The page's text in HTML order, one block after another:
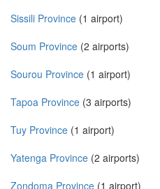
Sissili Province (1 airport)
Soum Province (2 airports)
Sourou Province (1 airport)
Tapoa Province (3 airports)
Tuy Province (1 airport)
Yatenga Province (2 airports)
Zondoma Province (1 airport)